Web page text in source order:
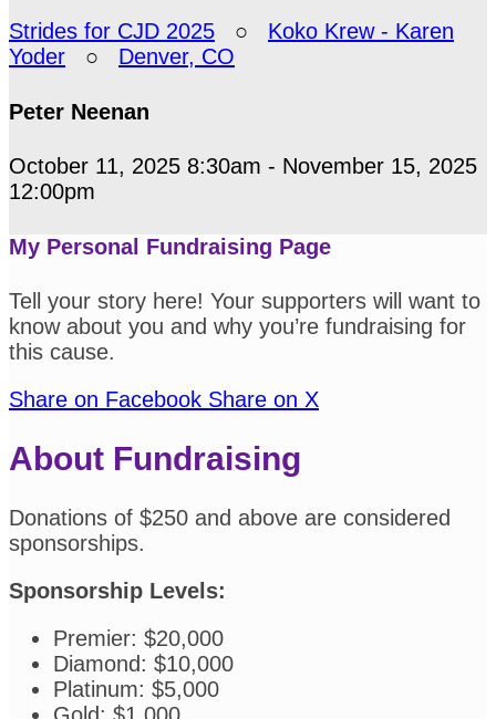
Strides for CJD 2025 ○ Koko Krew - Karen
Yoder ○ Denver, CO
Peter Neenan
October 11, 2025 8:30am - November 15, 2025
12:00pm
My Personal Fundraising Page
Tell your story here! Your supporters will want to
know about you and why you’re fundraising for
this cause.
Share on Facebook Share on X
About Fundraising
Donations of $250 and above are considered
sponsorships.
Sponsorship Levels:
Premier: $20,000
Diamond: $10,000
Platinum: $5,000